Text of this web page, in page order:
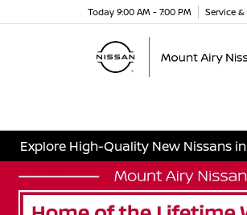
Today 9:00 AM - 7:00 PM Service &
Explore High-Quality New Nissans